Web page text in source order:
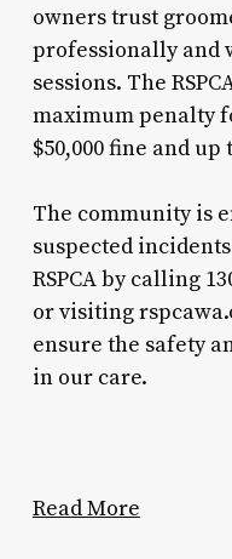
owners trust
professionally and
sessions. The
maximum penalty
$50,000 fine and
The community is
suspected
RSPCA by calling
or visiting
ensure the safety
in our care.
Read More